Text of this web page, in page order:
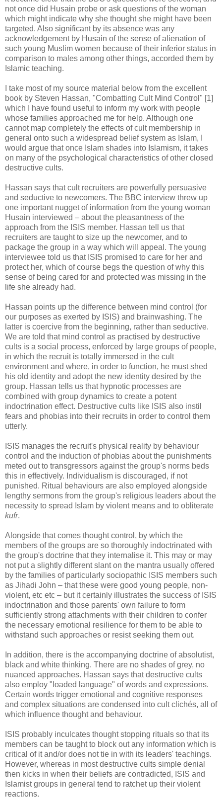
not once did Husain probe or ask questions of the woman
which might indicate why she thought she might have been
targeted. Also significant by its absence was any
acknowledgement by Husain of the sense of alienation of
such young Muslim women because of their inferior status in
comparison to males among other things, accorded them by
Islamic teaching.
I take most of my source material below from the excellent
book by Steven Hassan, "Combatting Cult Mind Control" [1]
which I have found useful to inform my work with people
whose families approached me for help. Although one
cannot map completely the effects of cult membership in
general onto such a widespread belief system as Islam, I
would argue that once Islam shades into Islamism, it takes
on many of the psychological characteristics of other closed
destructive cults.
Hassan says that cult recruiters are powerfully persuasive
and seductive to newcomers. The BBC interview threw up
one important nugget of information from the young woman
Husain interviewed – about the pleasantness of the
approach from the ISIS member. Hassan tell us that
recruiters are taught to size up the newcomer, and to
package the group in a way which will appeal. The young
interviewee told us that ISIS promised to care for her and
protect her, which of course begs the question of why this
sense of being cared for and protected was missing in the
life she already had.
Hassan points up the difference between mind control (for
our purposes as exerted by ISIS) and brainwashing. The
latter is coercive from the beginning, rather than seductive.
We are told that mind control as practised by destructive
cults is a social process, enforced by large groups of people,
in which the recruit is totally immersed in the cult
environment and where, in order to function, he must shed
his old identity and adopt the new identity desired by the
group. Hassan tells us that hypnotic processes are
combined with group dynamics to create a potent
indoctrination effect. Destructive cults like ISIS also instil
fears and phobias into their recruits in order to control them
utterly.
ISIS manages the recruit's physical reality by behaviour
control and the induction of phobias about the punishments
meted out to transgressors against the group's norms beds
this in effectively. Individualism is discouraged, if not
punished. Ritual behaviours are also employed alongside
lengthy sermons from the group's religious leaders about the
necessity to spread Islam by violent means and to obliterate
kufr.
Alongside that comes thought control, by which the
members of the groups are so thoroughly indoctrinated with
the group's doctrine that they internalise it. This may or may
not put a slightly different slant on the mantra usually offered
by the families of particularly sociopathic ISIS members such
as Jihadi John – that these were good young people, non-
violent, etc etc – but it certainly illustrates the success of ISIS
indoctrination and those parents' own failure to form
sufficiently strong attachments with their children to confer
the necessary emotional resilience for them to be able to
withstand such approaches or resist seeking them out.
In addition, there is the accompanying doctrine of absolutist,
black and white thinking. There are no shades of grey, no
nuanced approaches. Hassan says that destructive cults
also employ "loaded language" of words and expressions.
Certain words trigger emotional and cognitive responses
and complex situations are condensed into cult clichés, all of
which influence thought and behaviour.
ISIS probably inculcates thought stopping rituals so that its
members can be taught to block out any information which is
critical of it and/or does not tie in with its leaders' teachings.
However, whereas in most destructive cults simple denial
then kicks in when their beliefs are contradicted, ISIS and
Islamist groups in general tend to ratchet up their violent
reactions.